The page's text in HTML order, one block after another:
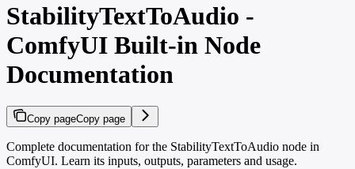
StabilityTextToAudio -
ComfyUI Built-in Node
Documentation
Copy pageCopy page
Complete documentation for the StabilityTextToAudio node in
ComfyUI. Learn its inputs, outputs, parameters and usage.